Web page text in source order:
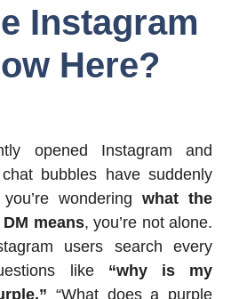
Instagram
Here?
opened Instagram and
bubbles have suddenly
wondering what the
means, you’re not alone.
users search every
like “why is my
“What does a purple